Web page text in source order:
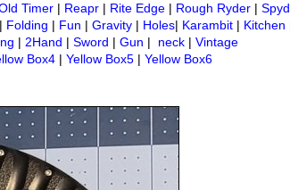
Timer| Reapr| Rite Edge| Rough Ryder|
| Folding | Fun | Gravity| Holes| Karambit| Kitchen
| 2Hand | Sword | Gun | neck| Vintage
Box4| Yellow Box5| Yellow Box6